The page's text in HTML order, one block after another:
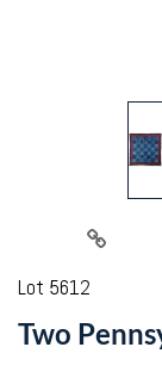
Lot 5612
Two